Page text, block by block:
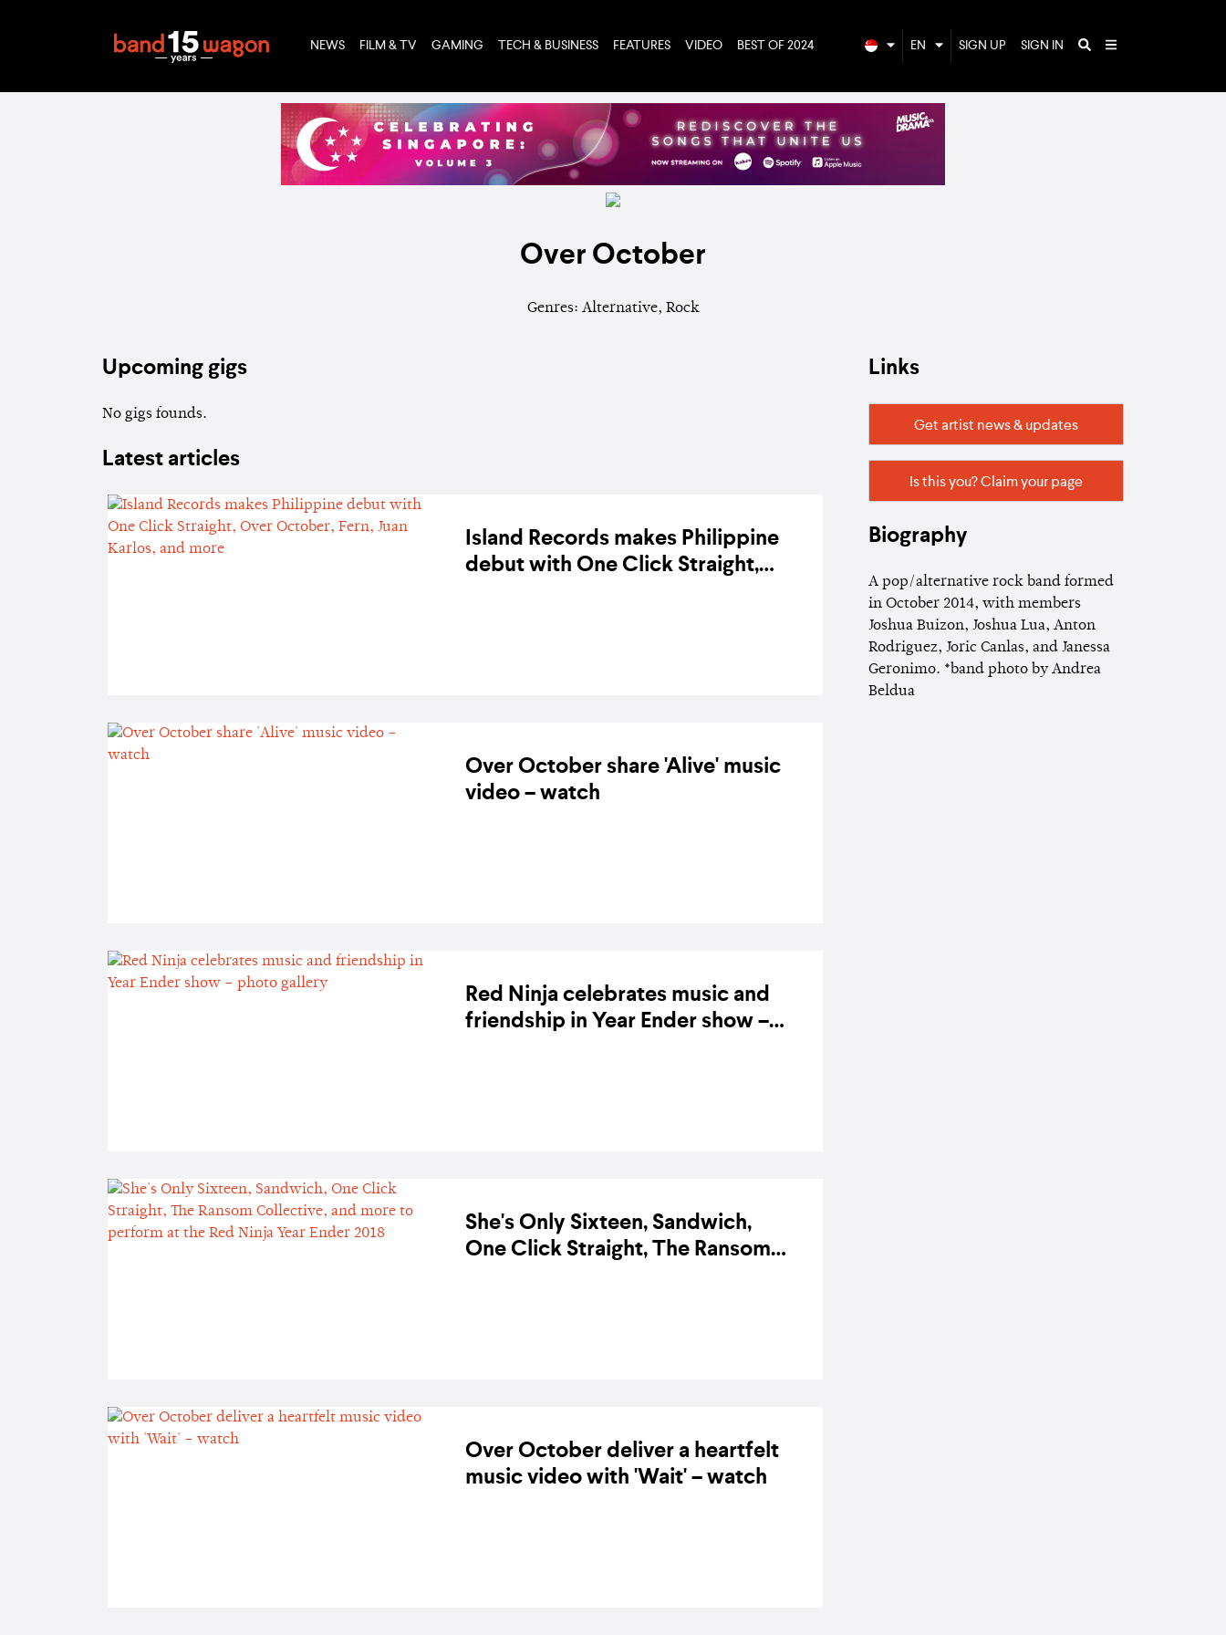
NEWS FILM & TV GAMING TECH & BUSINESS FEATURES VIDEO BEST OF 2024 EN SIGN UP SIGN IN
Over October
Genres: Alternative, Rock
Upcoming gigs
No gigs founds.
Latest articles
Island Records makes Philippine
debut with One Click Straight,
Over October share 'Alive' music
video – watch
Red Ninja celebrates music and
friendship in Year Ender show –
She's Only Sixteen, Sandwich,
One Click Straight, The Ransom
Over October deliver a heartfelt
music video with 'Wait' – watch
Links
Get artist news & updates
Is this you? Claim your page
Biography
A pop/alternative rock band formed
in October 2014, with members
Joshua Buizon, Joshua Lua, Anton
Rodriguez, Joric Canlas, and Janessa
Geronimo. *band photo by Andrea
Beldua